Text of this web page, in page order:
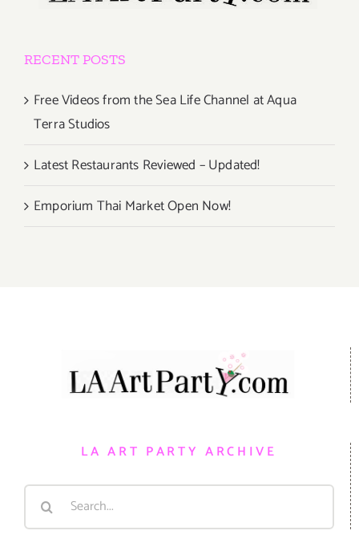
RECENT POSTS
Free Videos from the Sea Life Channel at Aqua
Terra Studios
Latest Restaurants Reviewed – Updated!
Emporium Thai Market Open Now!
LA ART PARTY ARCHIVE
Search